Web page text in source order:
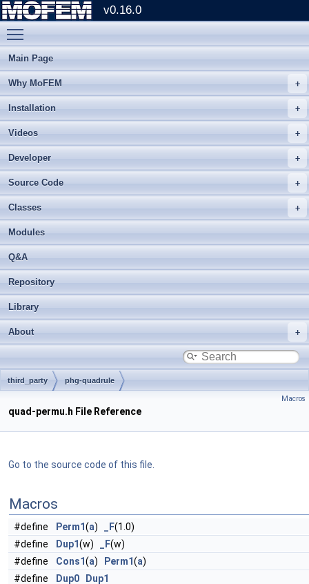
v0.16.0
Main Page
Why MoFEM
Installation
Videos
Developer
Source Code
Classes
Modules
Q&A
Repository
Library
About
third_party phg-quadrule
Macros
quad-permu.h File Reference
Go to the source code of this file.
Macros
#define Perm1(a) _F(1.0)
#define
Dup1(w) _F(w)
#define
Cons1(a) Perm1(a)
#define
Dup0
Dup1